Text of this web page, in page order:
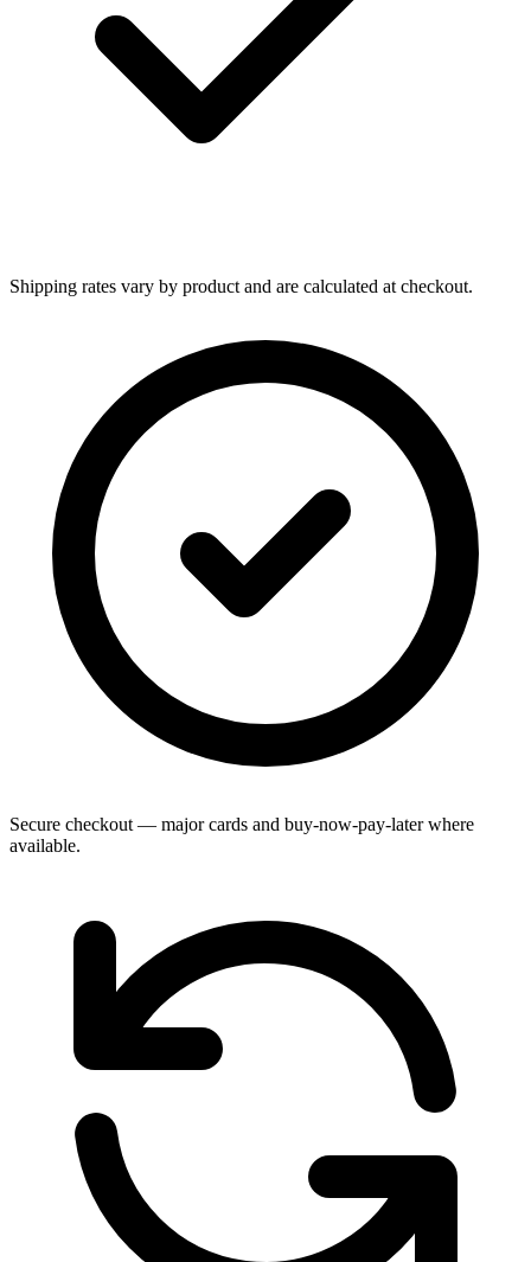
Shipping rates vary by product and are calculated at checkout.
Secure checkout — major cards and buy-now-pay-later where
available.